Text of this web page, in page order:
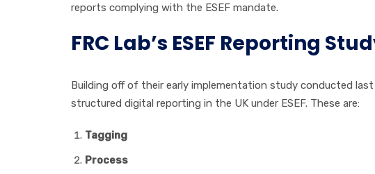
reports complying with the ESEF mandate.
FRC Lab’s ESEF Reporting
Building off of their early implementation study conducted
structured digital reporting in the UK under ESEF. These are:
Tagging
Process